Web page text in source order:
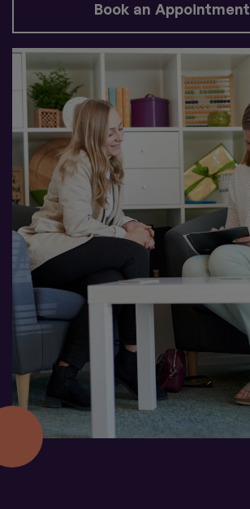
Book an Appointment